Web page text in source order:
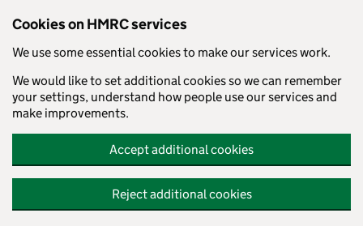
Cookies on HMRC services
We use some essential cookies to make our services work.
We would like to set additional cookies so we can remember
your settings, understand how people use our services and
make improvements.
Accept additional cookies
Reject additional cookies